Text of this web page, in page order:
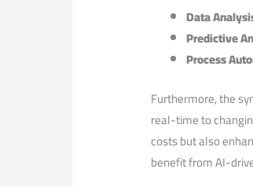
Data​
Predictive
Process
Furthermore, the
‍real-time to
costs but also
benefit from AI-